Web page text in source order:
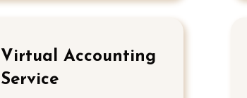
Virtual Accounting
Service